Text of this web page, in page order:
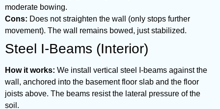
moderate bowing.
Cons: Does not straighten the wall (only stops further
movement). The wall remains bowed, just stabilized.
Steel I-Beams (Interior)
How it works: We install vertical steel I-beams against the
wall, anchored into the basement floor slab and the floor
joists above. The beams resist the lateral pressure of the
soil.